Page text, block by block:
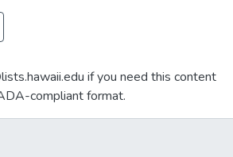
if you need this content
compliant format.